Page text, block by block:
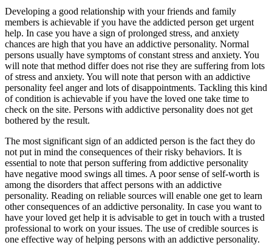
Developing a good relationship with your friends and family
members is achievable if you have the addicted person get urgent
help. In case you have a sign of prolonged stress, and anxiety
chances are high that you have an addictive personality. Normal
persons usually have symptoms of constant stress and anxiety. You
will note that method differ does not rise they are suffering from lots
of stress and anxiety. You will note that person with an addictive
personality feel anger and lots of disappointments. Tackling this kind
of condition is achievable if you have the loved one take time to
check on the site. Persons with addictive personality does not get
bothered by the result.
The most significant sign of an addicted person is the fact they do
not put in mind the consequences of their risky behaviors. It is
essential to note that person suffering from addictive personality
have negative mood swings all times. A poor sense of self-worth is
among the disorders that affect persons with an addictive
personality. Reading on reliable sources will enable one get to learn
other consequences of an addictive personality. In case you want to
have your loved get help it is advisable to get in touch with a trusted
professional to work on your issues. The use of credible sources is
one effective way of helping persons with an addictive personality.